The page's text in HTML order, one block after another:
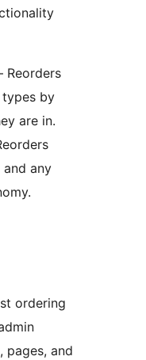
Reorders
by
are in.
any
ordering
pages, and